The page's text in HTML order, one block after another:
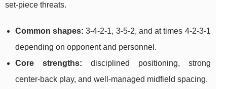
set-piece threats.
Common shapes: 3-4-2-1, 3-5-2, and at times 4-2-3-1
depending on opponent and personnel.
Core strengths: disciplined positioning, strong
center-back play, and well-managed midfield spacing.